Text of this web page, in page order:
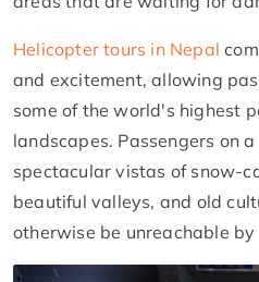
Helicopter tours in Nepal
and excitement, allowing
some of the world's highest
landscapes. Passengers on
spectacular vistas of snow-
beautiful valleys, and old
otherwise be unreachable